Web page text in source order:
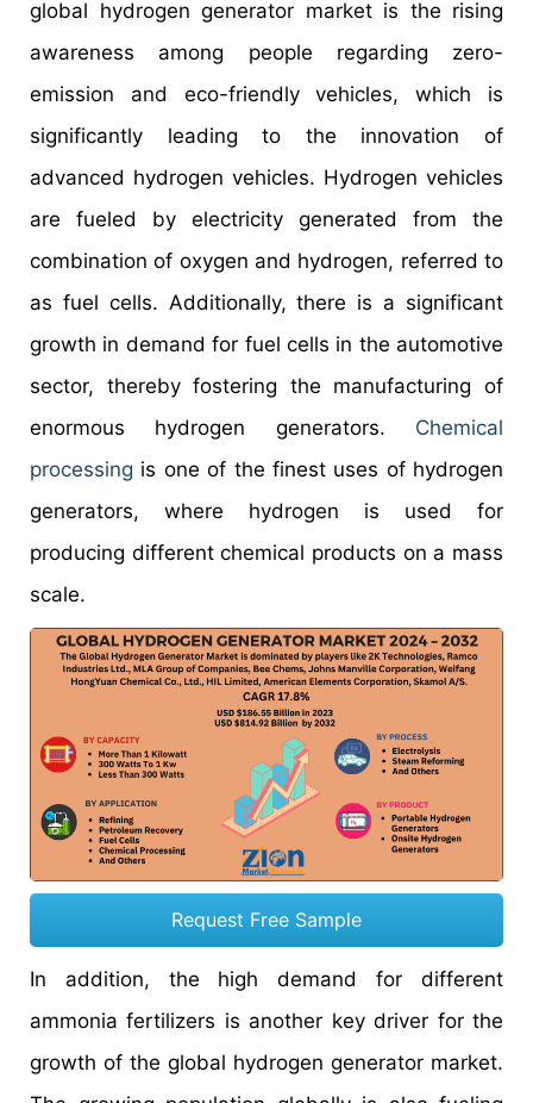
global hydrogen generator market is the rising
awareness among people regarding zero-
emission and eco-friendly vehicles, which is
significantly leading to the innovation of
advanced hydrogen vehicles. Hydrogen vehicles
are fueled by electricity generated from the
combination of oxygen and hydrogen, referred to
as fuel cells. Additionally, there is a significant
growth in demand for fuel cells in the automotive
sector, thereby fostering the manufacturing of
enormous hydrogen generators. Chemical
processing is one of the finest uses of hydrogen
generators, where hydrogen is used for
producing different chemical products on a mass
scale.
Request Free Sample
In addition, the high demand for different
ammonia fertilizers is another key driver for the
growth of the global hydrogen generator market.